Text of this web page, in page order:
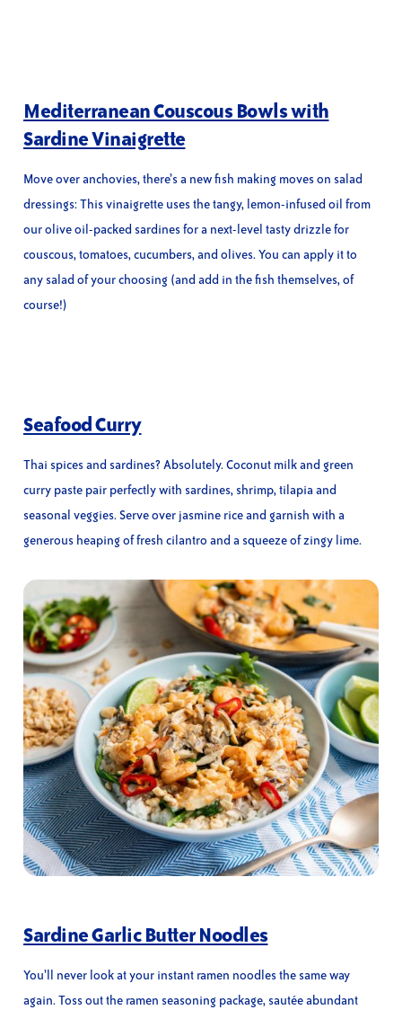
Mediterranean Couscous Bowls with
Sardine Vinaigrette
Move over anchovies, there’s a new fish making moves on salad
dressings: This vinaigrette uses the tangy, lemon-infused oil from
our olive oil-packed sardines for a next-level tasty drizzle for
couscous, tomatoes, cucumbers, and olives. You can apply it to
any salad of your choosing (and add in the fish themselves, of
course!)
Seafood Curry
Thai spices and sardines? Absolutely. Coconut milk and green
curry paste pair perfectly with sardines, shrimp, tilapia and
seasonal veggies. Serve over jasmine rice and garnish with a
generous heaping of fresh cilantro and a squeeze of zingy lime.
Sardine Garlic Butter Noodles
You’ll never look at your instant ramen noodles the same way
again. Toss out the ramen seasoning package, sautée abundant